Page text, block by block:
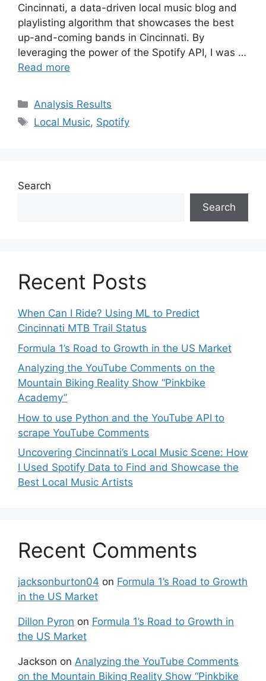
Cincinnati, a data-driven local music blog and
playlisting algorithm that showcases the best
up-and-coming bands in Cincinnati. By
leveraging the power of the Spotify API, I was …
Read more
Categories
Analysis Results
Tags
Local Music, Spotify
Search
Search
Recent Posts
When Can I Ride? Using ML to Predict
Cincinnati MTB Trail Status
Formula 1’s Road to Growth in the US Market
Analyzing the YouTube Comments on the
Mountain Biking Reality Show “Pinkbike
Academy”
How to use Python and the YouTube API to
scrape YouTube Comments
Uncovering Cincinnati’s Local Music Scene: How
I Used Spotify Data to Find and Showcase the
Best Local Music Artists
Recent Comments
jacksonburton04 on Formula 1’s Road to Growth
in the US Market
Dillon Pyron on Formula 1’s Road to Growth in
the US Market
Jackson on Analyzing the YouTube Comments
on the Mountain Biking Reality Show “Pinkbike